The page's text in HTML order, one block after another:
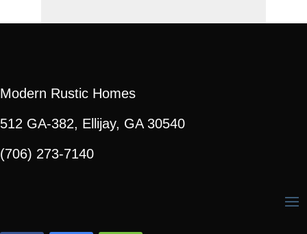
Modern Rustic Homes
512 GA-382, Ellijay, GA 30540
(706) 273-7140